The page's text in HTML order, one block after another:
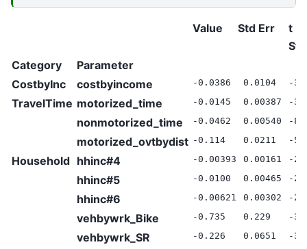
Value Std Err
t
Category
Parameter
CostbyInc
costbyincome -0.0386 0.0104 -
TravelTime motorized_time -0.0145 0.00387 -
nonmotorized_time -0.0462 0.00540 -
motorized_ovtbydist -0.114 0.0211 -
Household hhinc#4 -0.00393 0.00161 -
hhinc#5 -0.0100 0.00465 -
hhinc#6 -0.00621 0.00302 -
vehbywrk_Bike -0.735 0.229 -
vehbywrk_SR -0.226 0.0651 -